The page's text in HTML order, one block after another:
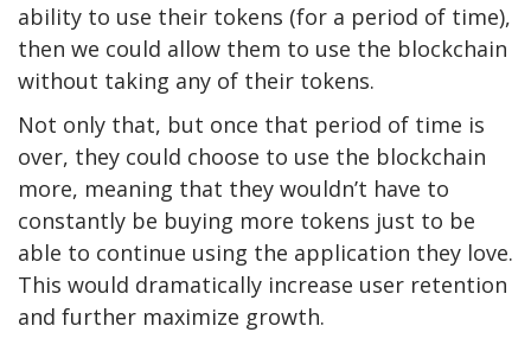
ability to use their tokens (for a period of time),
then we could allow them to use the blockchain
without taking any of their tokens.
Not only that, but once that period of time is
over, they could choose to use the blockchain
more, meaning that they wouldn’t have to
constantly be buying more tokens just to be
able to continue using the application they love.
This would dramatically increase user retention
and further maximize growth.